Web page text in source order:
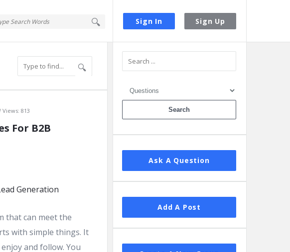
Sign In Sign Up
Views: 813
For B2B
that can meet the
with simple things. It
and follow. You
Sidebar
Ask A Question
Add A Post